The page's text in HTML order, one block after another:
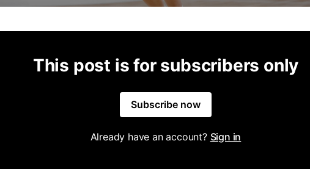
This post is for subscribers only
Subscribe now
Already have an account? Sign in